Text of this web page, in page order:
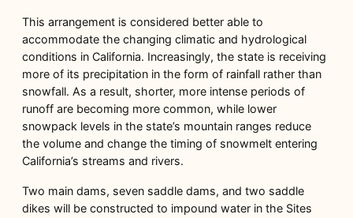
This arrangement is considered better able to
accommodate the changing climatic and hydrological
conditions in California. Increasingly, the state is receiving
more of its precipitation in the form of rainfall rather than
snowfall. As a result, shorter, more intense periods of
runoff are becoming more common, while lower
snowpack levels in the state’s mountain ranges reduce
the volume and change the timing of snowmelt entering
California’s streams and rivers.
Two main dams, seven saddle dams, and two saddle
dikes will be constructed to impound water in the Sites